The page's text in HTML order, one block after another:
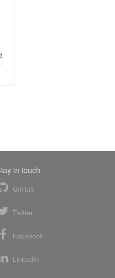
in touch
GitHub
Twitter
Facebook
LinkedIn